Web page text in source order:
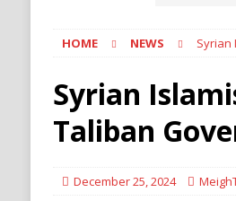
[ August 6,
RUSSIA
HOME NEWS Syrian
Syrian
Taliban
December 25, 2024